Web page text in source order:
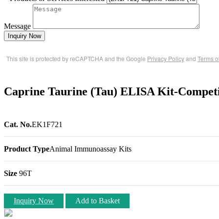
Message
Inquiry Now
This site is protected by reCAPTCHA and the Google Privacy Policyand Terms
Caprine Taurine (Tau) ELISA Kit-
Cat. No.EK1F721
Product TypeAnimal Immunoassay Kits
Size 96T
Inquiry Now Add to Basket